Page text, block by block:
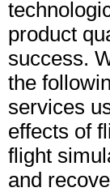
product
success.
the
services
effects of
flight
and